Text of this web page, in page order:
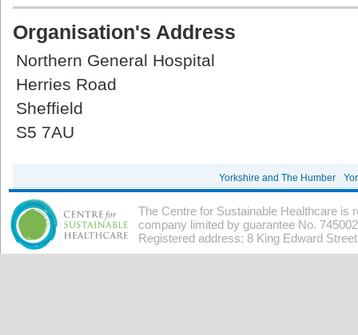
Organisation's Address
Northern General Hospital
Herries Road
Sheffield
S5 7AU
Yorkshire and The Humber
The Centre for Sustainable Healthcare is
company limited by guarantee No.
Registered address: 8 King Edward